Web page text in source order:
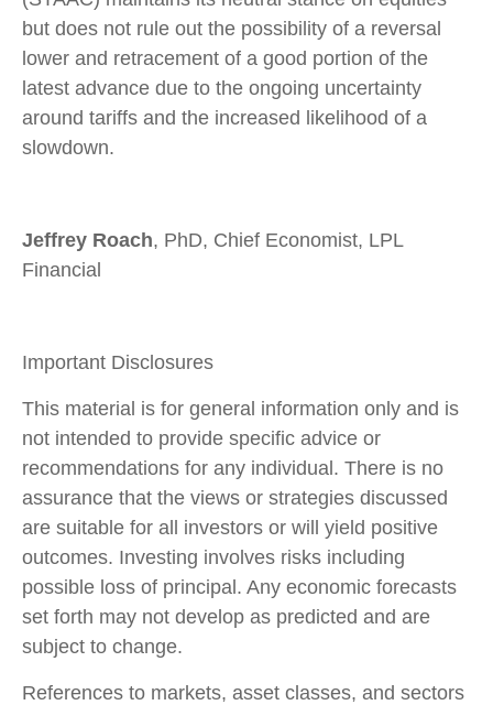
but does not rule out the possibility of a reversal
lower and retracement of a good portion of the
latest advance due to the ongoing uncertainty
around tariffs and the increased likelihood of a
slowdown.
Jeffrey Roach, PhD, Chief Economist, LPL
Financial
Important Disclosures
This material is for general information only and is
not intended to provide specific advice or
recommendations for any individual. There is no
assurance that the views or strategies discussed
are suitable for all investors or will yield positive
outcomes. Investing involves risks including
possible loss of principal. Any economic forecasts
set forth may not develop as predicted and are
subject to change.
References to markets, asset classes, and sectors